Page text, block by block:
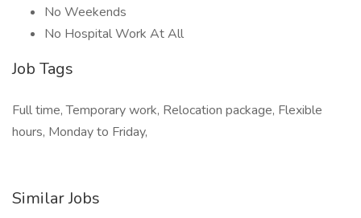
No Weekends
No Hospital Work At All
Job Tags
Full time, Temporary work, Relocation package, Flexible
hours, Monday to Friday,
Similar Jobs